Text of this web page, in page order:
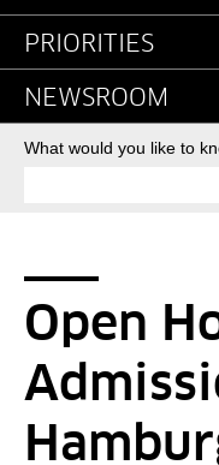
PRIORITIES
NEWSROOM
Search
What would you like to
Breadcrumb
Open